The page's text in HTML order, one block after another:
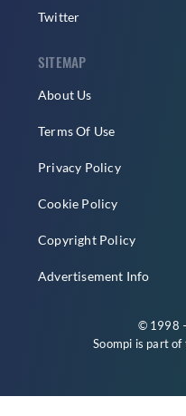
Twitter
SITEMAP
About Us
Terms Of Use
Privacy Policy
Cookie Policy
Copyright Policy
Advertisement Info
© 1998
Soompi is part of